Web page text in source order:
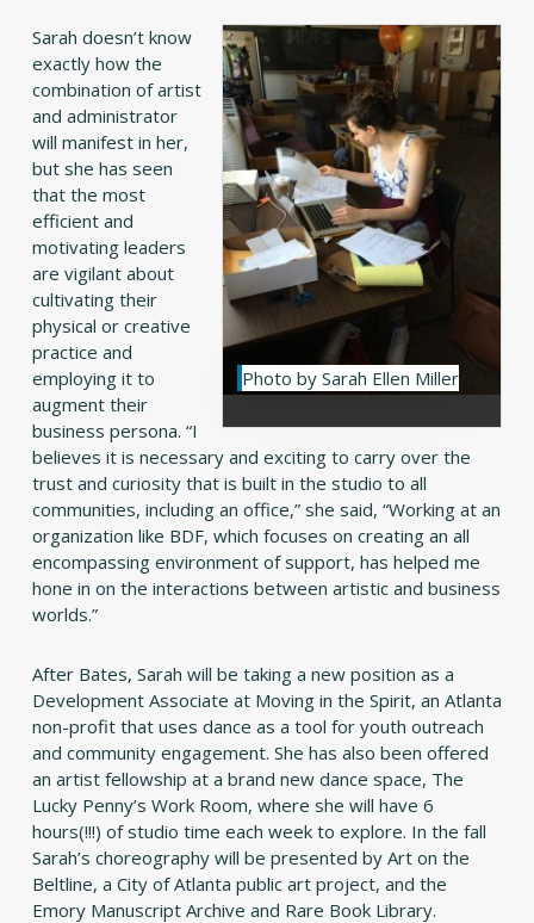
Photo by Sarah Ellen Miller
Sarah doesn’t know
exactly how the
combination of artist
and administrator
will manifest in her,
but she has seen
that the most
efficient and
motivating leaders
are vigilant about
cultivating their
physical or creative
practice and
employing it to
augment their
business persona. “I
believes it is necessary and exciting to carry over the
trust and curiosity that is built in the studio to all
communities, including an office,” she said, “Working at an
organization like BDF, which focuses on creating an all
encompassing environment of support, has helped me
hone in on the interactions between artistic and business
worlds.”
After Bates, Sarah will be taking a new position as a
Development Associate at Moving in the Spirit, an Atlanta
non-profit that uses dance as a tool for youth outreach
and community engagement. She has also been offered
an artist fellowship at a brand new dance space, The
Lucky Penny’s Work Room, where she will have 6
hours(!!!) of studio time each week to explore. In the fall
Sarah’s choreography will be presented by Art on the
Beltline, a City of Atlanta public art project, and the
Emory Manuscript Archive and Rare Book Library.